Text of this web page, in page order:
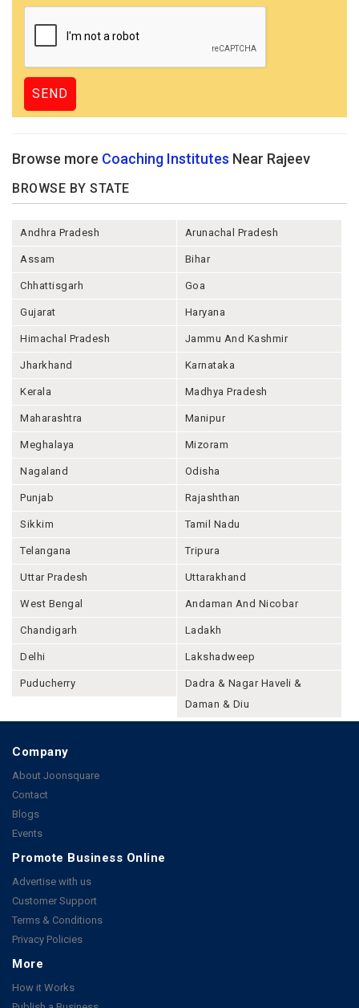
Browse more Coaching Institutes Near Rajeev
BROWSE BY STATE
Andhra Pradesh Arunachal Pradesh
Assam Bihar
Chhattisgarh Goa
Gujarat Haryana
Himachal Pradesh Jammu And Kashmir
Jharkhand Karnataka
Kerala Madhya Pradesh
Maharashtra Manipur
Meghalaya Mizoram
Nagaland Odisha
Punjab Rajashthan
Sikkim Tamil Nadu
Telangana Tripura
Uttar Pradesh Uttarakhand
West Bengal Andaman And Nicobar
Chandigarh Ladakh
Delhi Lakshadweep
Puducherry
Dadra & Nagar Haveli &
Daman & Diu
Company
About Joonsquare
Contact
Blogs
Events
Promote Business Online
Advertise with us
Customer Support
Terms & Conditions
Privacy Policies
More
How it Works